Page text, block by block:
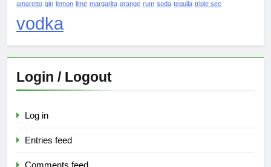
amaretto gin lemon lime margarita orange rum soda tequila triple sec
vodka
Login / Logout
Log in
Entries feed
Comments feed